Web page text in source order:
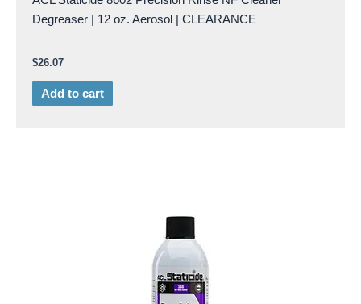
Degreaser | 12 oz. Aerosol | CLEARANCE
$26.07
Add to cart